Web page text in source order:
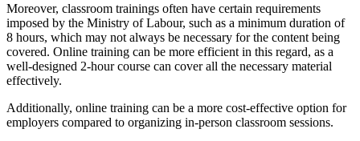
Moreover, classroom trainings often have certain requirements
imposed by the Ministry of Labour, such as a minimum duration of
8 hours, which may not always be necessary for the content being
covered. Online training can be more efficient in this regard, as a
well-designed 2-hour course can cover all the necessary material
effectively.
Additionally, online training can be a more cost-effective option for
employers compared to organizing in-person classroom sessions.